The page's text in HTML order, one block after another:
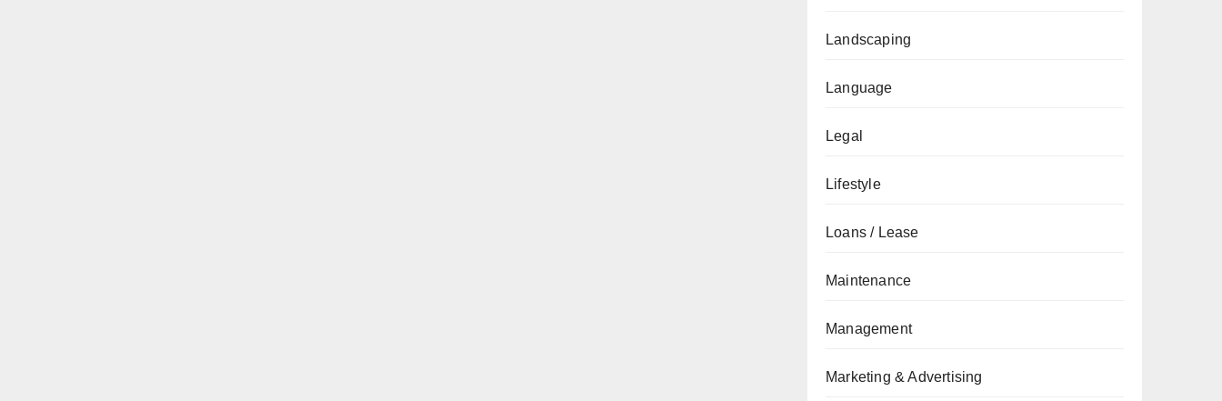
Landscaping
Language
Legal
Lifestyle
Loans / Lease
Maintenance
Management
Marketing & Advertising